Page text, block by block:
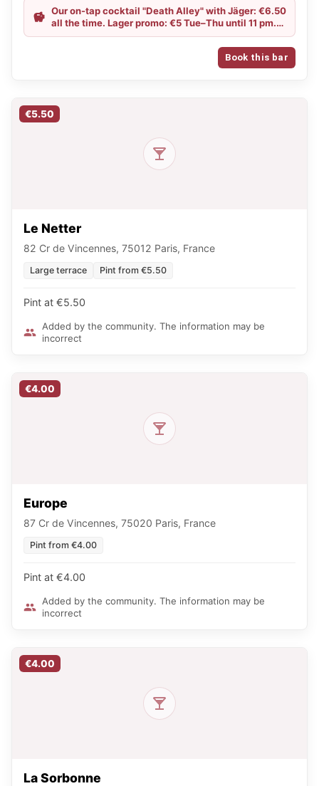
Our on-tap cocktail "Death Alley" with Jäger: €6.50
all the time. Lager promo: €5 Tue–Thu until 11 pm.
Happy Hour until 8 pm.
Book this bar
€5.50
Le Netter
82 Cr de Vincennes, 75012 Paris, France
Large terrace Pint from €5.50
Pint at €5.50
Added by the community. The information may be
incorrect
€4.00
Europe
87 Cr de Vincennes, 75020 Paris, France
Pint from €4.00
Pint at €4.00
Added by the community. The information may be
incorrect
€4.00
La Sorbonne